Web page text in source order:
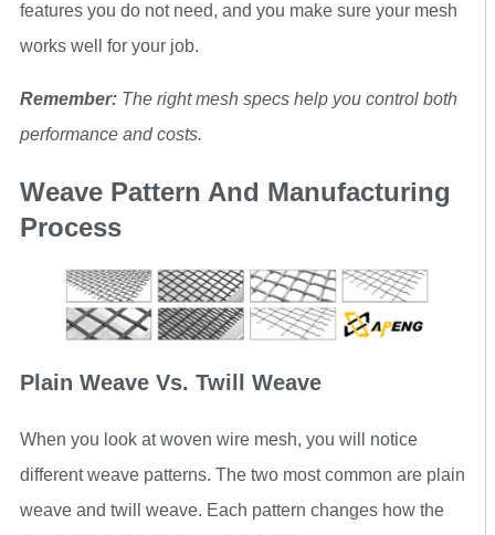
features you do not need, and you make sure your mesh
works well for your job.
Remember: The right mesh specs help you control both
performance and costs.
Weave Pattern And Manufacturing
Process
Plain Weave Vs. Twill Weave
When you look at woven wire mesh, you will notice
different weave patterns. The two most common are plain
weave and twill weave. Each pattern changes how the